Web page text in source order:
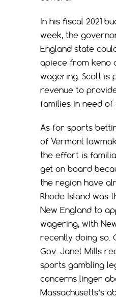
In his fiscal 2021
week, the
England state
apiece from keno
wagering. Scott is
revenue to
families in need of
As for sports
of Vermont
the effort is
get on board
the region have
Rhode Island was
New England to
wagering, with
recently doing so.
Gov. Janet Mills
sports gambling
concerns linger
Massachusetts’s